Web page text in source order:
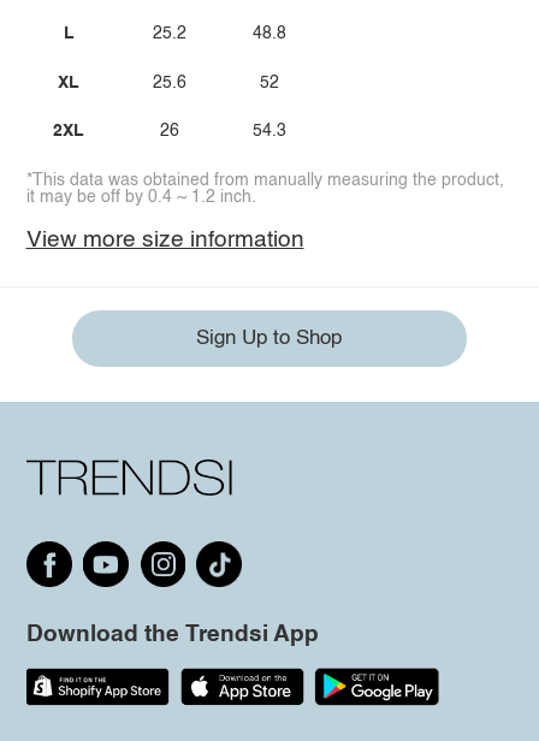
L
XL
2XL
25.2
25.6
26
48.8
52
54.3
*This data was obtained from manually measuring the product,
it may be off by 0.4 ~ 1.2 inch.
View more size information
Sign Up to Shop
Download the Trendsi App